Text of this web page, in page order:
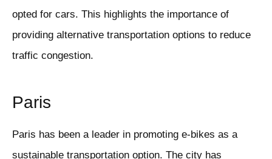
opted for cars. This highlights the importance of
providing alternative transportation options to reduce
traffic congestion.
Paris
Paris has been a leader in promoting e-bikes as a
sustainable transportation option. The city has